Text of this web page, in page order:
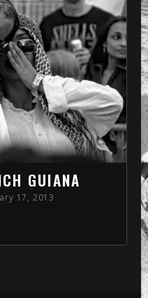
» February
GUIANA
17, 2013